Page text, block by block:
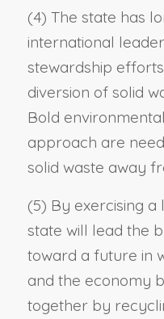
(4) The state has
international
stewardship
diversion of solid
Bold
approach are
solid waste away
(5) By exercising
state will lead the
toward a future in
and the economy
together by